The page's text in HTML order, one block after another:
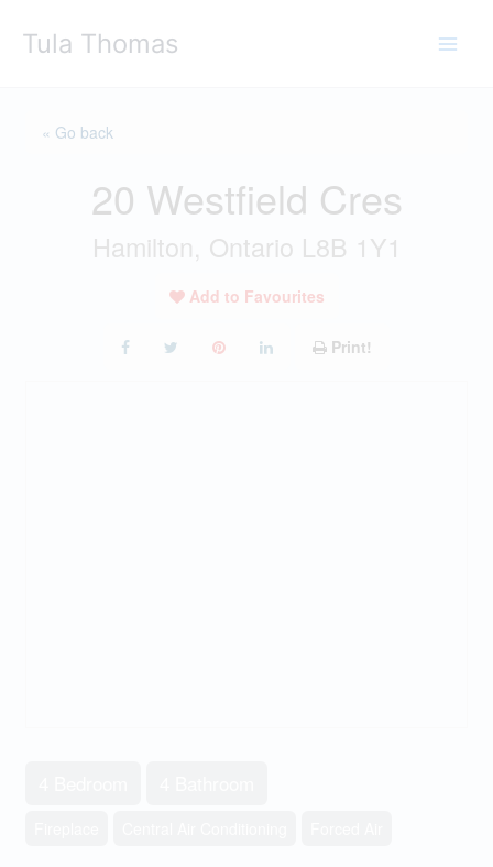
Tula Thomas
« Go back
20 Westfield Cres
Hamilton, Ontario L8B 1Y1
Add to Favourites
Print!